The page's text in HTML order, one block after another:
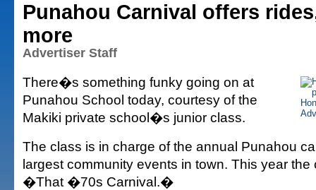
Punahou Carnival offers
more
Advertiser Staff
There�s something funky going on at
Punahou School today, courtesy of the
Makiki private school�s junior class.
The class is in charge of the annual Punahou
largest community events in town. This year the
�That �70s Carnival.�